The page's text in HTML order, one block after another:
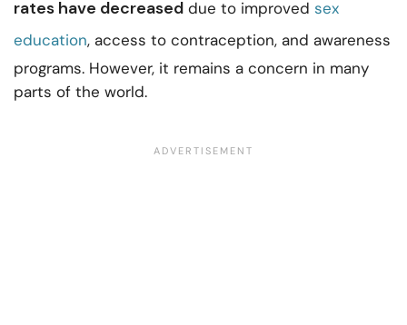
rates have decreased due to improved sex
education, access to contraception, and awareness
programs. However, it remains a concern in many
parts of the world.